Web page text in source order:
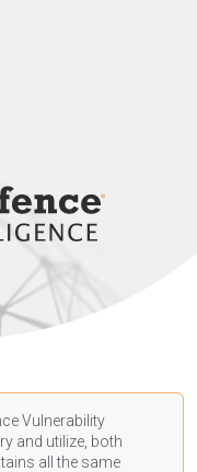
Vulnerability
and utilize, both
all the same